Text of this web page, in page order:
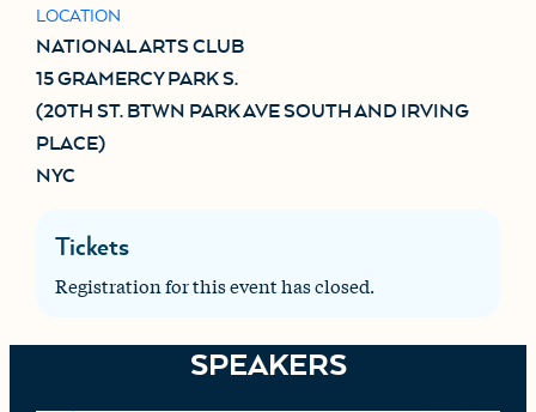
LOCATION
NATIONAL ARTS CLUB
15 GRAMERCY PARK S.
(20TH ST. BTWN PARK AVE SOUTH AND IRVING
PLACE)
NYC
Tickets
Registration for this event has closed.
SPEAKERS